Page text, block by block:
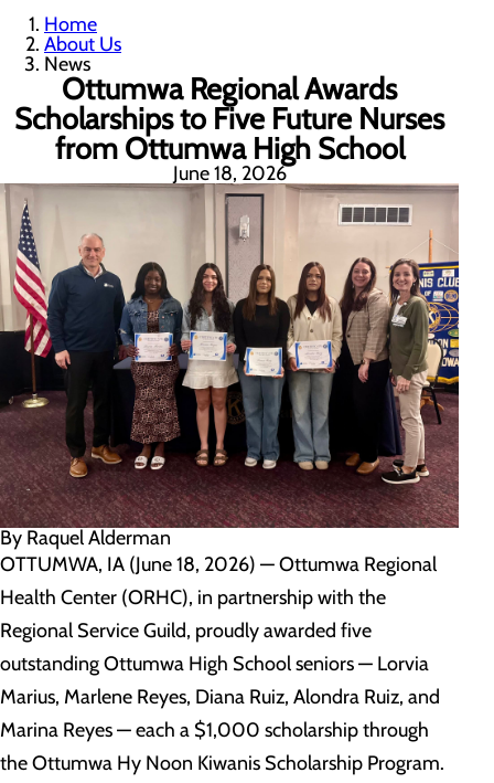
Home
About Us
News
Ottumwa Regional Awards
Scholarships to Five Future Nurses
from Ottumwa High School
June 18, 2026
By Raquel Alderman
OTTUMWA, IA (June 18, 2026) — Ottumwa Regional
Health Center (ORHC), in partnership with the
Regional Service Guild, proudly awarded five
outstanding Ottumwa High School seniors — Lorvia
Marius, Marlene Reyes, Diana Ruiz, Alondra Ruiz, and
Marina Reyes — each a $1,000 scholarship through
the Ottumwa Hy Noon Kiwanis Scholarship Program.